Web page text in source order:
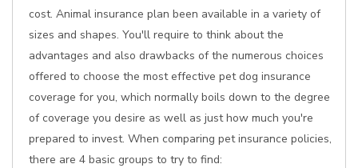
cost. Animal insurance plan been available in a variety of
sizes and shapes. You'll require to think about the
advantages and also drawbacks of the numerous choices
offered to choose the most effective pet dog insurance
coverage for you, which normally boils down to the degree
of coverage you desire as well as just how much you're
prepared to invest. When comparing pet insurance policies,
there are 4 basic groups to try to find: